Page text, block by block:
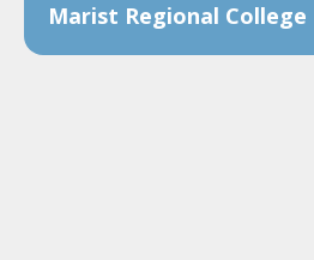
Marist Regional College